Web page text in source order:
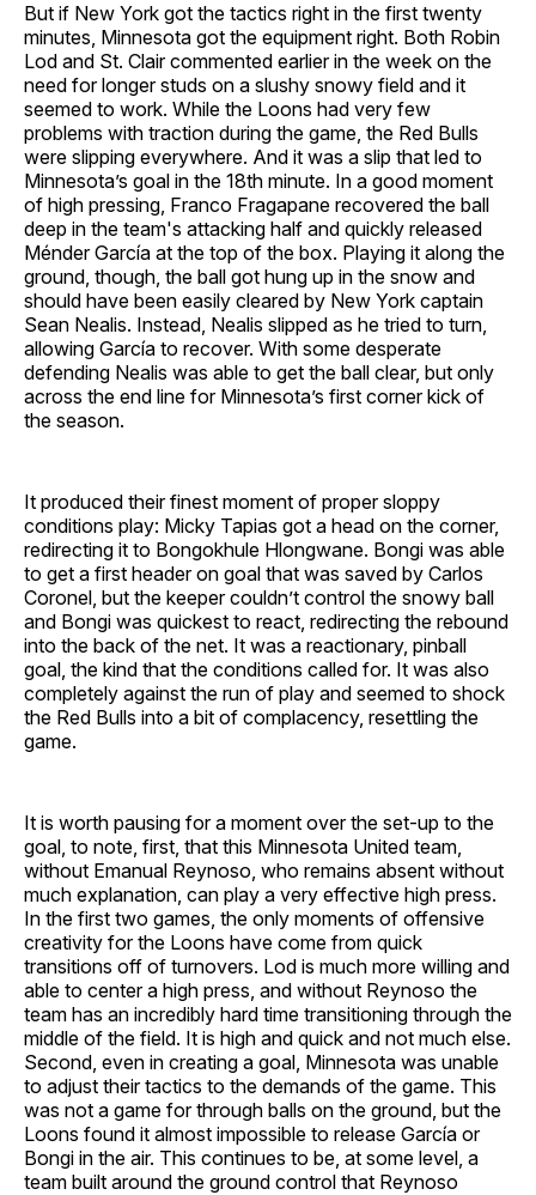
But if New York got the tactics right in the first twenty
minutes, Minnesota got the equipment right. Both Robin
Lod and St. Clair commented earlier in the week on the
need for longer studs on a slushy snowy field and it
seemed to work. While the Loons had very few
problems with traction during the game, the Red Bulls
were slipping everywhere. And it was a slip that led to
Minnesota’s goal in the 18th minute. In a good moment
of high pressing, Franco Fragapane recovered the ball
deep in the team's attacking half and quickly released
Ménder García at the top of the box. Playing it along the
ground, though, the ball got hung up in the snow and
should have been easily cleared by New York captain
Sean Nealis. Instead, Nealis slipped as he tried to turn,
allowing García to recover. With some desperate
defending Nealis was able to get the ball clear, but only
across the end line for Minnesota’s first corner kick of
the season.
It produced their finest moment of proper sloppy
conditions play: Micky Tapias got a head on the corner,
redirecting it to Bongokhule Hlongwane. Bongi was able
to get a first header on goal that was saved by Carlos
Coronel, but the keeper couldn’t control the snowy ball
and Bongi was quickest to react, redirecting the rebound
into the back of the net. It was a reactionary, pinball
goal, the kind that the conditions called for. It was also
completely against the run of play and seemed to shock
the Red Bulls into a bit of complacency, resettling the
game.
It is worth pausing for a moment over the set-up to the
goal, to note, first, that this Minnesota United team,
without Emanual Reynoso, who remains absent without
much explanation, can play a very effective high press.
In the first two games, the only moments of offensive
creativity for the Loons have come from quick
transitions off of turnovers. Lod is much more willing and
able to center a high press, and without Reynoso the
team has an incredibly hard time transitioning through the
middle of the field. It is high and quick and not much else.
Second, even in creating a goal, Minnesota was unable
to adjust their tactics to the demands of the game. This
was not a game for through balls on the ground, but the
Loons found it almost impossible to release García or
Bongi in the air. This continues to be, at some level, a
team built around the ground control that Reynoso